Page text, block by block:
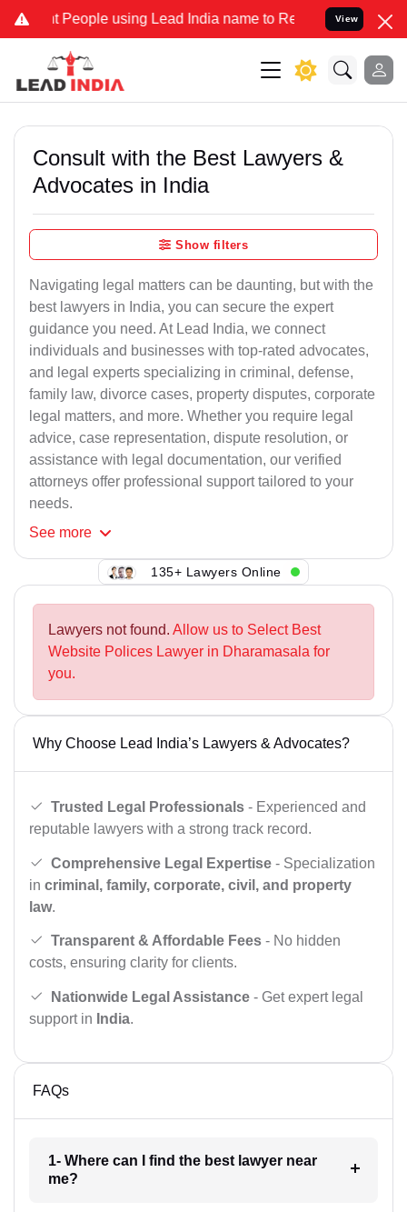
People using Lead India name to Resolve your Legal
View
Consult with the Best Lawyers &
Advocates in India
Show filters
Navigating legal matters can be daunting, but with the
best lawyers in India, you can secure the expert
guidance you need. At Lead India, we connect
individuals and businesses with top-rated advocates,
and legal experts specializing in criminal, defense,
family law, divorce cases, property disputes, corporate
legal matters, and more. Whether you require legal
advice, case representation, dispute resolution, or
assistance with legal documentation, our verified
attorneys offer professional support tailored to your
needs.
See more
135+ Lawyers Online
Lawyers not found. Allow us to Select Best
Website Polices Lawyer in Dharamasala for
you.
Why Choose Lead India’s Lawyers & Advocates?
Trusted Legal Professionals - Experienced and
reputable lawyers with a strong track record.
Comprehensive Legal Expertise - Specialization
in criminal, family, corporate, civil, and property
law.
Transparent & Affordable Fees - No hidden
costs, ensuring clarity for clients.
Nationwide Legal Assistance - Get expert legal
support in India.
FAQs
1- Where can I find the best lawyer near
me?